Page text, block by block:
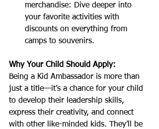
merchandise: Dive deeper into
your favorite activities with
discounts on everything from
camps to souvenirs.
Why Your Child Should Apply:
Being a Kid Ambassador is more than
just a title—it’s a chance for your child
to develop their leadership skills,
express their creativity, and connect
with other like-minded kids. They’ll be